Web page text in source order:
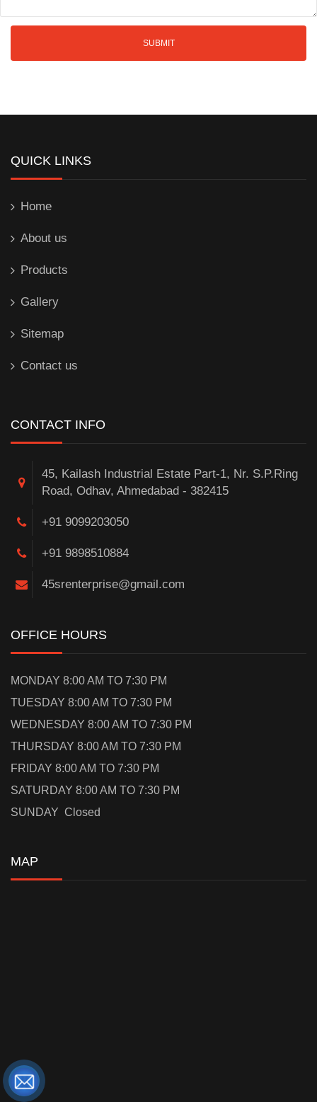
QUICK LINKS
Home
About us
Products
Gallery
Sitemap
Contact us
CONTACT INFO
45, Kailash Industrial Estate Part-1, Nr. S.P.Ring
Road, Odhav, Ahmedabad - 382415
+91 9099203050
+91 9898510884
45srenterprise@gmail.com
OFFICE HOURS
MONDAY 8:00 AM TO 7:30 PM
TUESDAY 8:00 AM TO 7:30 PM
WEDNESDAY 8:00 AM TO 7:30 PM
THURSDAY 8:00 AM TO 7:30 PM
FRIDAY 8:00 AM TO 7:30 PM
SATURDAY 8:00 AM TO 7:30 PM
SUNDAY Closed
MAP